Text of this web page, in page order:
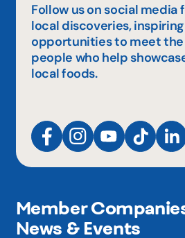
Follow us on social media
local discoveries,
opportunities to meet the
people who help
local foods.
Member
News & Events